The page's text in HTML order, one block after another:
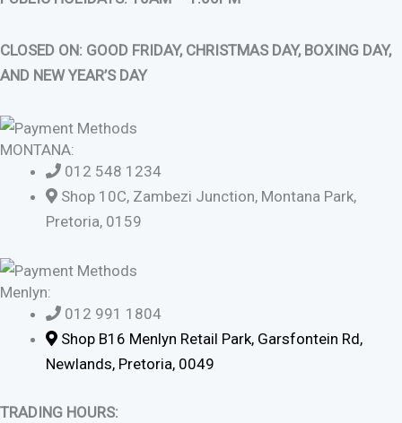
CLOSED ON: GOOD FRIDAY, CHRISTMAS DAY, BOXING DAY,
AND NEW YEAR’S DAY
MONTANA:
012 548 1234
Shop 10C, Zambezi Junction, Montana Park,
Pretoria, 0159
Menlyn:
012 991 1804
Shop B16 Menlyn Retail Park, Garsfontein Rd,
Newlands, Pretoria, 0049
TRADING HOURS: